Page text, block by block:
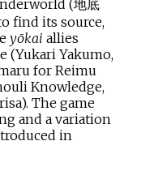
(地底
find its source,
yōkai allies
(Yukari Yakumo,
for Reimu
Knowledge,
The game
and a variation
in